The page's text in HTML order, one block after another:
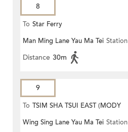
8
To Star Ferry
Man Ming Lane Yau Ma Tei Station
Distance 30m
9
To TSIM SHA TSUI EAST (MODY
ROAD)
Wing Sing Lane Yau Ma Tei Station